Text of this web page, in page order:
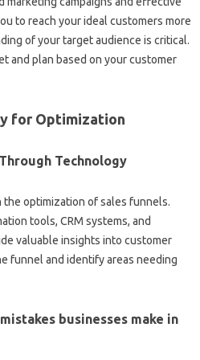
to reach your ideal customers‌ more
of your target‍ audience is critical.
and plan based‍ on your customer
for‍ Optimization
Technology
the‌ optimization‌ of‍ sales funnels.
tools, CRM systems, and
valuable insights‌ into‌ customer
funnel and identify‍ areas‍ needing
businesses‌ make in